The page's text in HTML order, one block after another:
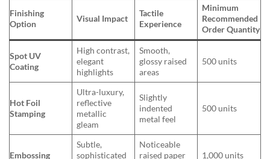
Finishing
Option
Visual Impact
Tactile
Experience
Minimum
Recommended
Order Quantity
Spot UV
Coating
High contrast,
elegant
highlights
Smooth,
glossy raised
areas
500 units
Hot Foil
Stamping
Ultra-luxury,
reflective
metallic
gleam
Slightly
indented
metal feel
500 units
Embossing
Subtle,
sophisticated
Noticeable
raised paper
1,000 units